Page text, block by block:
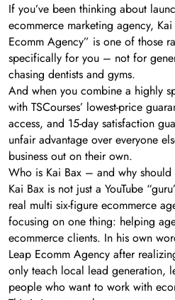
If you’ve been thinking about
ecommerce marketing agency, Kai
Ecomm Agency” is one of those
specifically for you – not for
chasing dentists and gyms.
And when you combine a highly
with TSCourses’ lowest-price
access, and 15-day satisfaction
unfair advantage over everyone
business out on their own.
Who is Kai Bax – and why
Kai Bax is not just a YouTube
real multi six-figure ecommerce
focusing on one thing: helping
ecommerce clients. In his own
Leap Ecomm Agency after
only teach local lead generation,
people who want to work with